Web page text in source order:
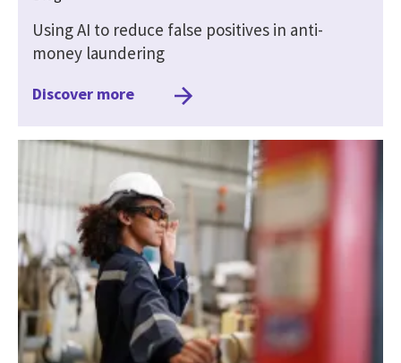
Using AI to reduce false positives in anti-
money laundering
Discover more